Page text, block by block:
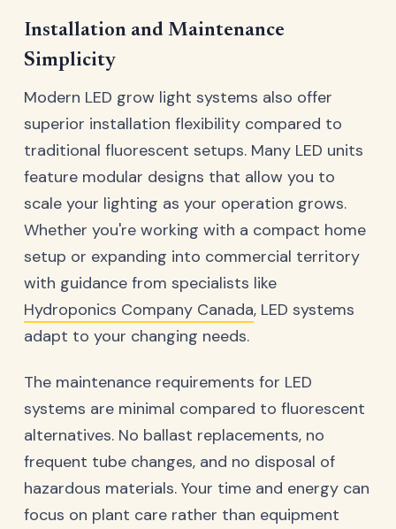
Installation and Maintenance
Simplicity
Modern LED grow light systems also offer
superior installation flexibility compared to
traditional fluorescent setups. Many LED units
feature modular designs that allow you to
scale your lighting as your operation grows.
Whether you're working with a compact home
setup or expanding into commercial territory
with guidance from specialists like
Hydroponics Company Canada, LED systems
adapt to your changing needs.
The maintenance requirements for LED
systems are minimal compared to fluorescent
alternatives. No ballast replacements, no
frequent tube changes, and no disposal of
hazardous materials. Your time and energy can
focus on plant care rather than equipment